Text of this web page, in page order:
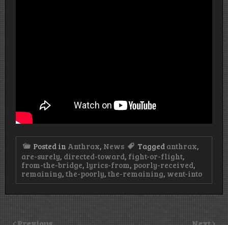
Posted in Anthrax, News Tagged anthrax,
are-surely, directed-toward, fight-or-flight,
from-the-bridge, lyrics-from, poorly-received,
remaining, the-poorly, the-remaining, went-into